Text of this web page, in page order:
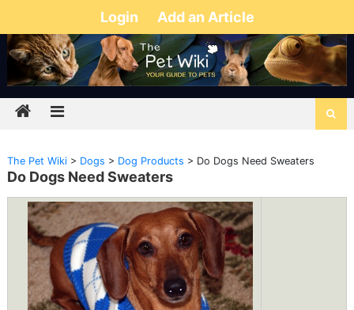
Login Add an Article
The Pet Wiki> Dogs > Dog Products > Do Dogs Need Sweaters
Do Dogs Need Sweaters